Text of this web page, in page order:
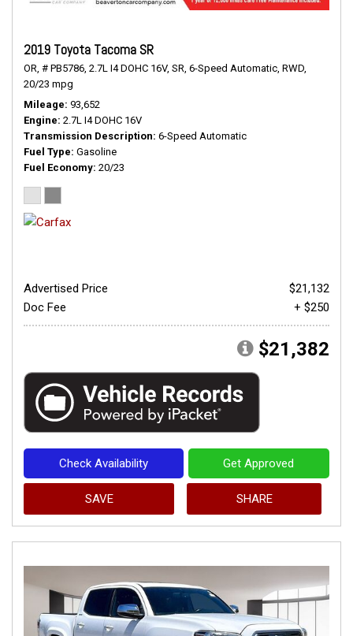
2019 Toyota Tacoma SR
OR, # PB5786, 2.7L I4 DOHC 16V, SR, 6-Speed Automatic, RWD,
20/23 mpg
Mileage 93,652
Engine 2.7L I4 DOHC 16V
Transmission Description 6-Speed Automatic
Fuel Type Gasoline
Fuel Economy 20/23
Advertised Price
$21,132
Doc Fee
+ $250
$21,382
Check Availability Get Approved
SAVE SHARE